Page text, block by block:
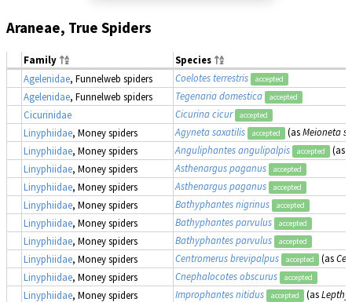
Araneae, True Spiders
Family
Species
Agelenidae, Funnelweb spiders Coelotes terrestris accepted
Agelenidae, Funnelweb spiders Tegenaria domestica accepted
Cicurinidae Cicurina cicur accepted
Linyphiidae, Money spiders Agyneta saxatilis accepted (asMeioneta
Linyphiidae, Money spiders Anguliphantes angulipalpis accepted (as
Linyphiidae, Money spiders Asthenargus paganus accepted
Linyphiidae, Money spiders Asthenargus paganus accepted
Linyphiidae, Money spiders Bathyphantes nigrinus accepted
Linyphiidae, Money spiders Bathyphantes parvulus accepted
Linyphiidae, Money spiders Bathyphantes parvulus accepted
Linyphiidae, Money spiders Centromerus brevipalpus accepted (as
Linyphiidae, Money spiders Cnephalocotes obscurus accepted
Linyphiidae, Money spiders Improphantes nitidus accepted (as